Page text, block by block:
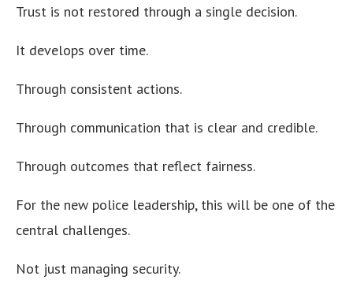
Trust is not restored through a single decision.
It develops over time.
Through consistent actions.
Through communication that is clear and credible.
Through outcomes that reflect fairness.
For the new police leadership, this will be one of the
central challenges.
Not just managing security.